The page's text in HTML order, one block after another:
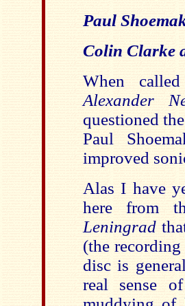
Paul
Colin Clarke
When
Alexander
questioned
Paul
improved
Alas I have
here from
Leningrad
(the
disc is
real sense